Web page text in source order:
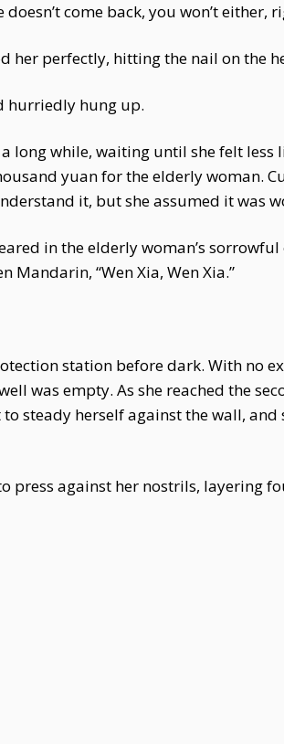
come back, you won’t either,
her perfectly, hitting the nail on the
hurriedly hung up.
long while, waiting until she felt
yuan for the elderly woman.
it, but she assumed it was
in the elderly woman’s sorrowful
“Wen Xia, Wen Xia.”
station before dark. With no
was empty. As she reached the
to steady herself against the wall,
press against her nostrils, layering